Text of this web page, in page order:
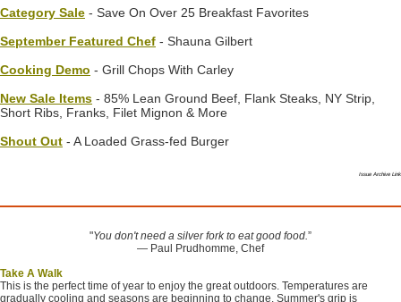
Category Sale - Save On Over 25 Breakfast Favorites
September Featured Chef - Shauna Gilbert
Cooking Demo - Grill Chops With Carley
New Sale Items - 85% Lean Ground Beef, Flank Steaks, NY Strip,
Short Ribs, Franks, Filet Mignon & More
Shout Out - A Loaded Grass-fed Burger
Issue Archive Link
"You don't need a silver fork to eat good food.”
― Paul Prudhomme, Chef
Take A Walk
This is the perfect time of year to enjoy the great outdoors. Temperatures are
gradually cooling and seasons are beginning to change. Summer's grip is